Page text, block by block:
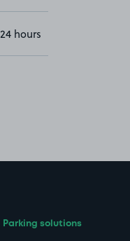
24 hours
Parking solutions